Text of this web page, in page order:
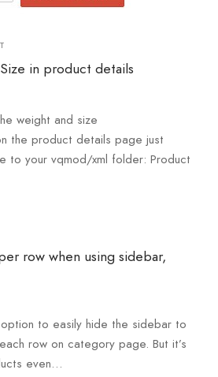
in product details
weight and size
the product details page just
to your vqmod/xml folder: Product
row when using sidebar,
to easily hide the sidebar to
row on category page. But it’s
even…